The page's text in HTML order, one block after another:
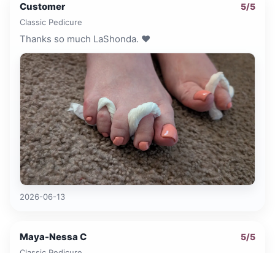
Customer 5/5
Classic Pedicure
Thanks so much LaShonda. ❤️
2026-06-13
Maya-Nessa C 5/5